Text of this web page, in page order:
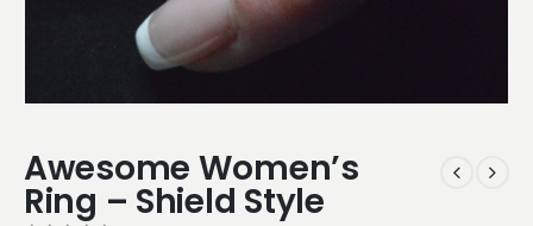
Awesome Women’s
Ring – Shield Style